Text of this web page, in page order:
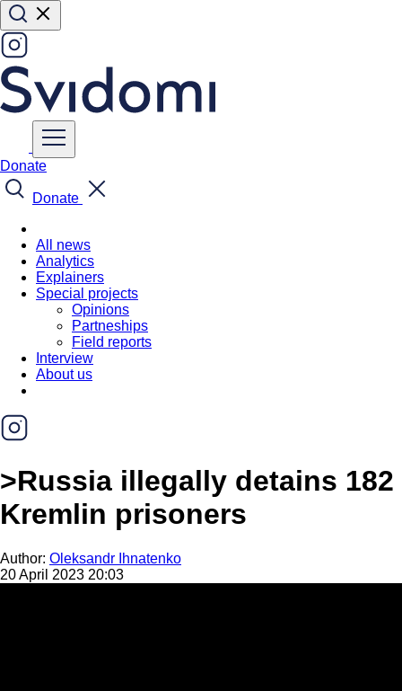
Donate
Donate
All news
Analytics
Explainers
Special projects
Opinions
Partneships
Field reports
Interview
About us
>Russia illegally detains 182
Kremlin prisoners
Author: Oleksandr Ihnatenko
20 April 2023 20:03